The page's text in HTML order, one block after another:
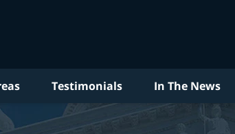
Testimonials In The News